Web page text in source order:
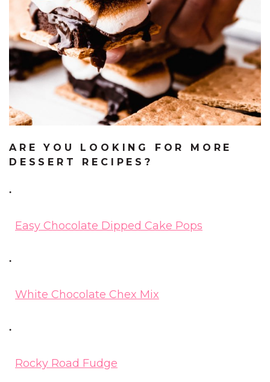
ARE YOU LOOKING FOR MORE
DESSERT RECIPES?
Easy Chocolate Dipped Cake Pops
White Chocolate Chex Mix
Rocky Road Fudge